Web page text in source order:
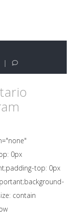
0px
top: 0px
contain